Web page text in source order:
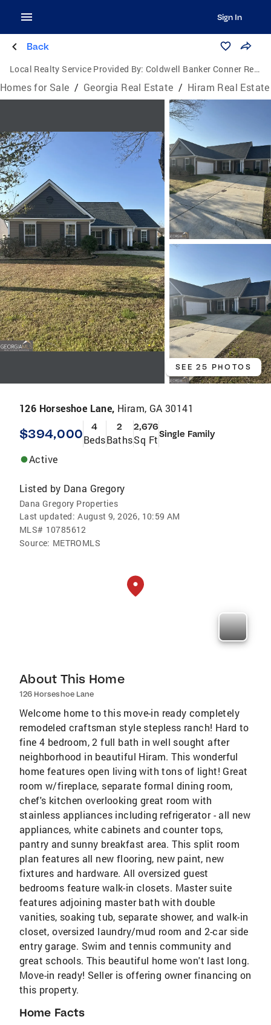
Sign In
Back
Local Realty Service Provided By: Coldwell Banker Conner Realty
Homes for Sale / Georgia Real Estate / Hiram Real Estate
SEE 25 PHOTOS
126 Horseshoe Lane, Hiram, GA 30141
$394,000 4
Beds
2
Baths
2,676
Sq FtSingle Family
Active
Listed by Dana Gregory
Dana Gregory Properties
Last updated: August 9, 2026, 10:59 AM
MLS# 10785612
Source: METROMLS
About This Home
126 Horseshoe Lane
Welcome home to this move-in ready completely
remodeled craftsman style stepless ranch! Hard to
fine 4 bedroom, 2 full bath in well sought after
neighborhood in beautiful Hiram. This wonderful
home features open living with tons of light! Great
room w/fireplace, separate formal dining room,
chef's kitchen overlooking great room with
stainless appliances including refrigerator - all new
appliances, white cabinets and counter tops,
pantry and sunny breakfast area. This split room
plan features all new flooring, new paint, new
fixtures and hardware. All oversized guest
bedrooms feature walk-in closets. Master suite
features adjoining master bath with double
vanities, soaking tub, separate shower, and walk-in
closet, oversized laundry/mud room and 2-car side
entry garage. Swim and tennis community and
great schools. This beautiful home won't last long.
Move-in ready! Seller is offering owner financing on
this property.
Home Facts